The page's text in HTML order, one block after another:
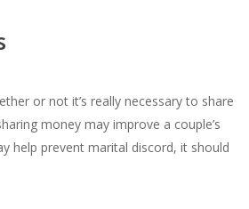
or not it’s really necessary to share
money may improve a couple’s
help prevent marital discord, it should